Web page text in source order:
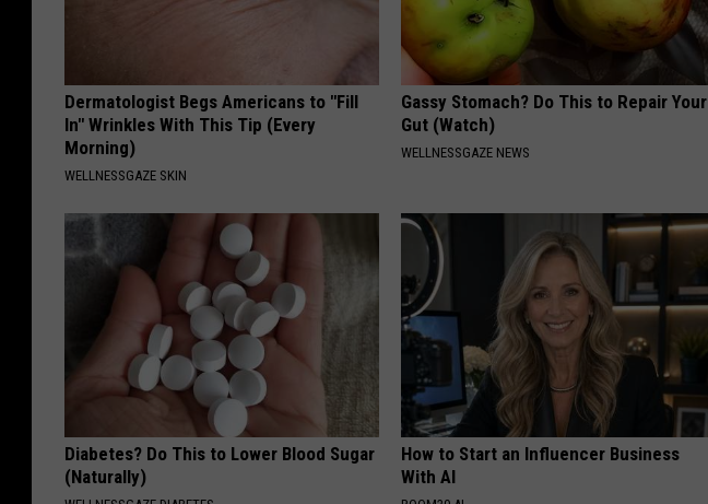
Dermatologist Begs Americans to "Fill
In" Wrinkles With This Tip (Every
Morning)
WELLNESSGAZE SKIN
Gassy Stomach? Do This to Repair Your
Gut (Watch)
WELLNESSGAZE NEWS
Diabetes? Do This to Lower Blood Sugar
(Naturally)
How to Start an Influencer Business
With AI